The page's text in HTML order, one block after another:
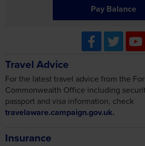
Pay Balance
Travel Advice
For the latest travel advice from the
Commonwealth Office including
passport and visa information, check
travelaware.campaign.gov.uk.
Insurance